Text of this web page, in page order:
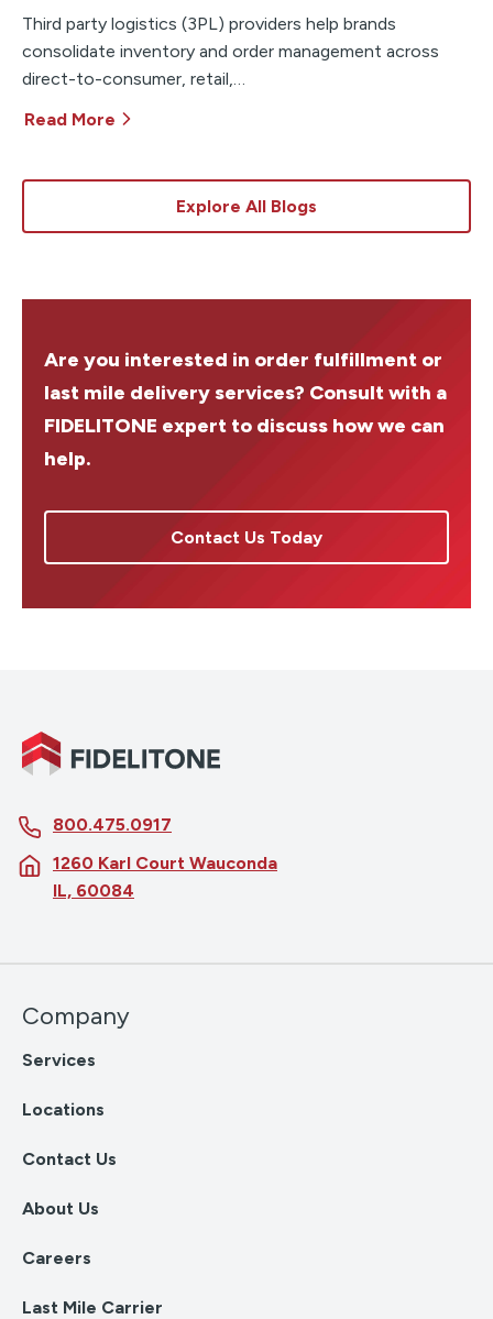
Third party logistics (3PL) providers help brands
consolidate inventory and order management across
direct-to-consumer, retail,…
Read More
Explore All Blogs
Are you interested in order fulfillment or
last mile delivery services? Consult with a
FIDELITONE expert to discuss how we can
help.
Contact Us Today
800.475.0917
1260 Karl Court Wauconda
IL, 60084
Company
Services
Locations
Contact Us
About Us
Careers
Last Mile Carrier